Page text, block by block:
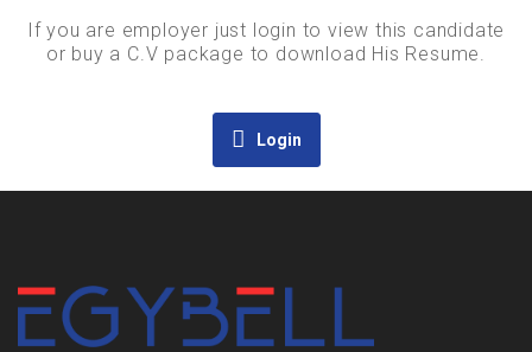
If you are employer just login to view this candidate
or buy a C.V package to download His Resume.
Login